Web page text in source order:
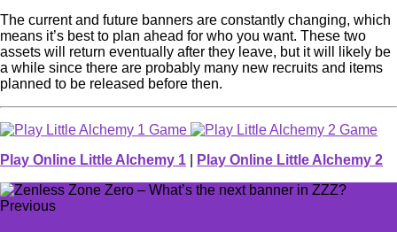
The current and future banners are constantly changing, which
means it’s best to plan ahead for who you want. These two
assets will return eventually after they leave, but it will likely be
a while since there are probably many new recruits and items
planned to be released before then.
Play Online Little Alchemy 1 Play Online Little Alchemy 2
Previous